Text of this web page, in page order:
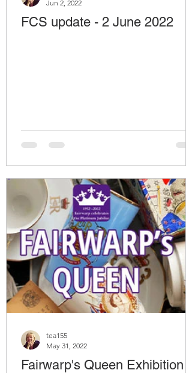
FCS update - 2 June 2022
Jun 2, 2022
Fairwarp's Queen Exhibition
tea155
May 31, 2022